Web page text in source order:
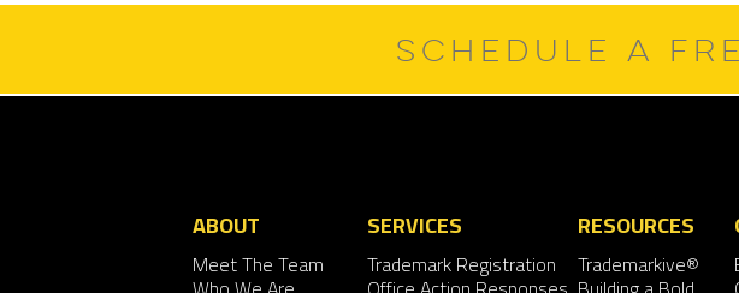
SCHEDULE A
ABOUT
Meet The Team
SERVICES
Trademark Registration
RESOURCES
Trademarkive®